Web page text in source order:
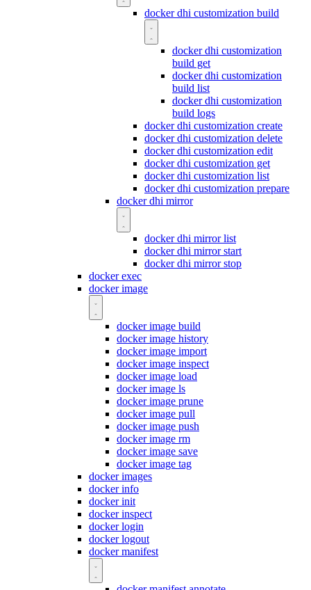
docker dhi customization build
docker dhi customization
build get
docker dhi customization
build list
docker dhi customization
build logs
docker dhi customization create
docker dhi customization delete
docker dhi customization edit
docker dhi customization get
docker dhi customization list
docker dhi customization prepare
docker dhi mirror
docker dhi mirror list
docker dhi mirror start
docker dhi mirror stop
docker exec
docker image
docker image build
docker image history
docker image import
docker image inspect
docker image load
docker image ls
docker image prune
docker image pull
docker image push
docker image rm
docker image save
docker image tag
docker images
docker info
docker init
docker inspect
docker login
docker logout
docker manifest